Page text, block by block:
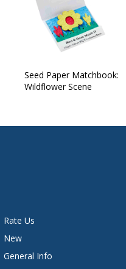
Seed Paper Matchbook:
Wildflower Scene
Rate Us
New
General Info